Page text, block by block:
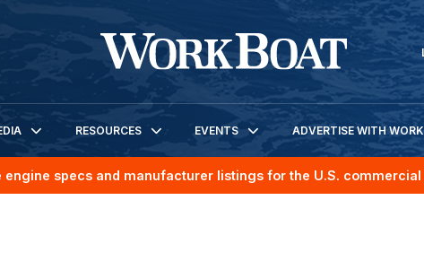
RESOURCES EVENTS ADVERTISE WITH
engine specs and manufacturer listings for the U.S.